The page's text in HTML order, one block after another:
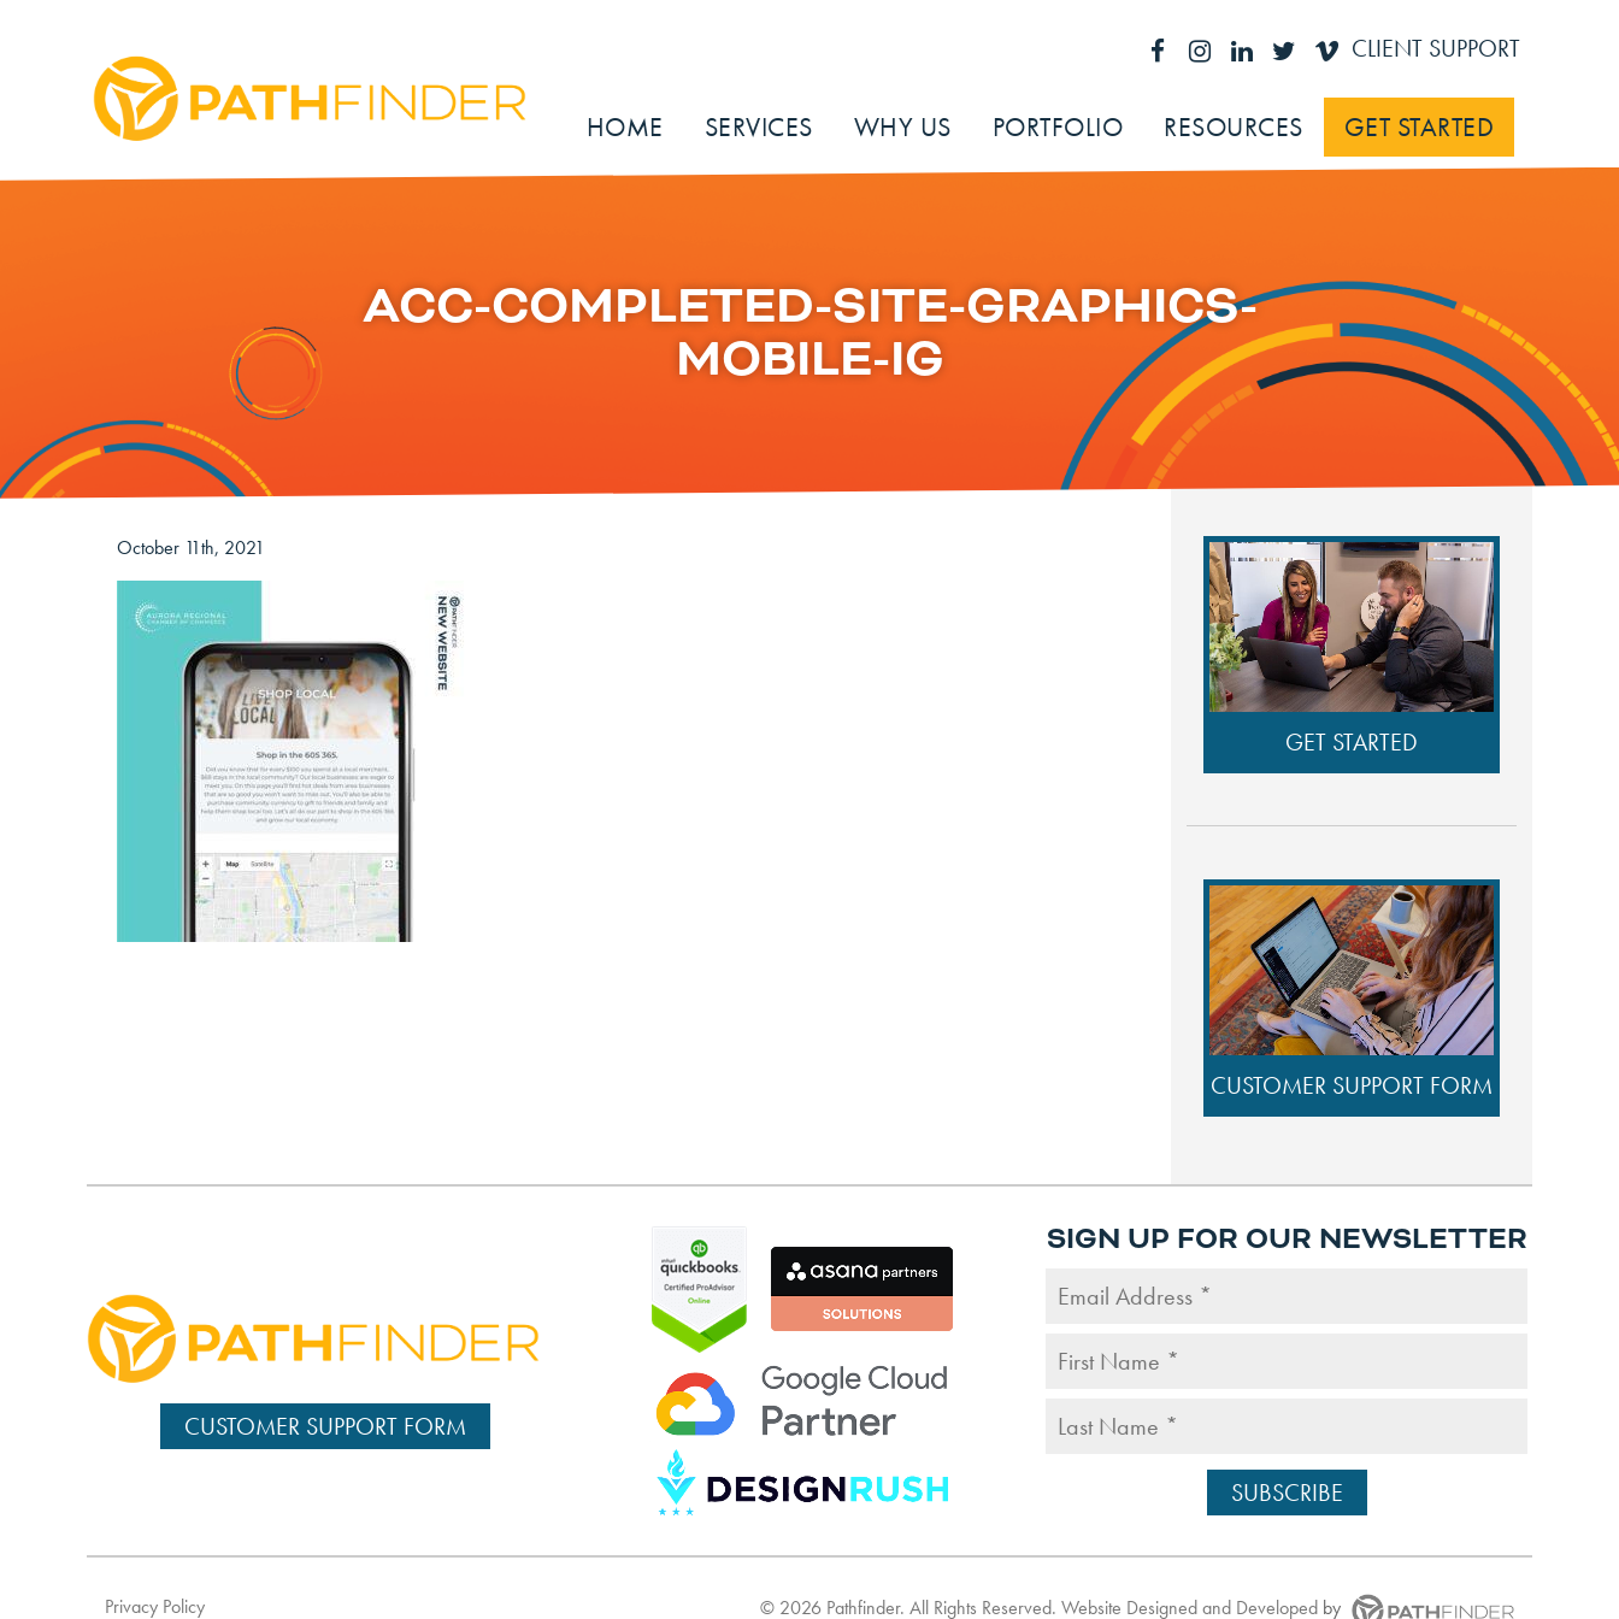
CLIENT SUPPORT
HOME SERVICES WHY US PORTFOLIO RESOURCES GET STARTED
ACC-COMPLETED-SITE-GRAPHICS-
MOBILE-IG
October 11th, 2021
GET STARTED
CUSTOMER SUPPORT FORM
CUSTOMER SUPPORT FORM
SIGN UP FOR OUR NEWSLETTER
Privacy Policy © 2026 Pathfinder. All Rights Reserved. Website Designed and Developed by